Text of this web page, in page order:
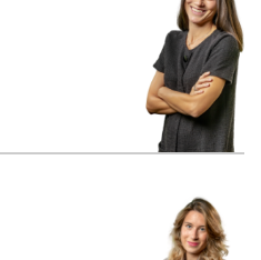
Paula Alonso
Member no. 134101 of the Madrid Bar